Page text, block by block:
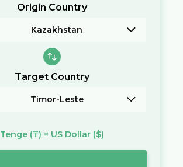
Origin Country
Kazakhstan
Target Country
Timor-Leste
Tenge (₸) = US Dollar ($)